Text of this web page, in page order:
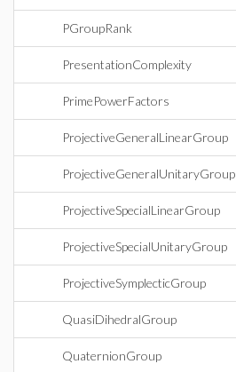
PGroupRank
PresentationComplexity
PrimePowerFactors
ProjectiveGeneralLinearGroup
ProjectiveGeneralUnitaryGroup
ProjectiveSpecialLinearGroup
ProjectiveSpecialUnitaryGroup
ProjectiveSymplecticGroup
QuasiDihedralGroup
QuaternionGroup